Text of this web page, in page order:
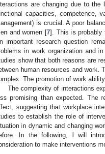
are changing due to the
capacities, competence,
is crucial. A poor
and women [7]. This is probably
important research question
in work organization and
show that both reasons are
human resources and work.
The promotion of work
The complexity of interactions
promising than expected. The
suggesting that workplace
to establish the role of
in dynamic and changing
In the following, I will
to make interventions